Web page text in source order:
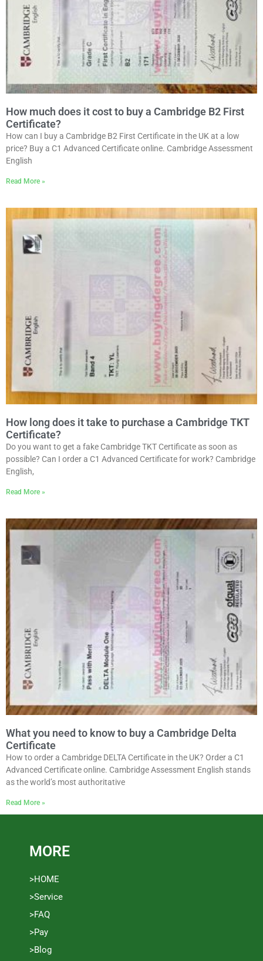
How much does it cost to buy a Cambridge B2 First
Certificate?
How can I buy a Cambridge B2 First Certificate in the UK at a low
price? Buy a C1 Advanced Certificate online. Cambridge Assessment
English
Read More »
How long does it take to purchase a Cambridge TKT
Certificate?
Do you want to get a fake Cambridge TKT Certificate as soon as
possible? Can I order a C1 Advanced Certificate for work? Cambridge
English,
Read More »
What you need to know to buy a Cambridge Delta
Certificate
How to order a Cambridge DELTA Certificate in the UK? Order a C1
Advanced Certificate online. Cambridge Assessment English stands
as the world’s most authoritative
Read More »
MORE
>HOME
>Service
>FAQ
>Pay
>Blog